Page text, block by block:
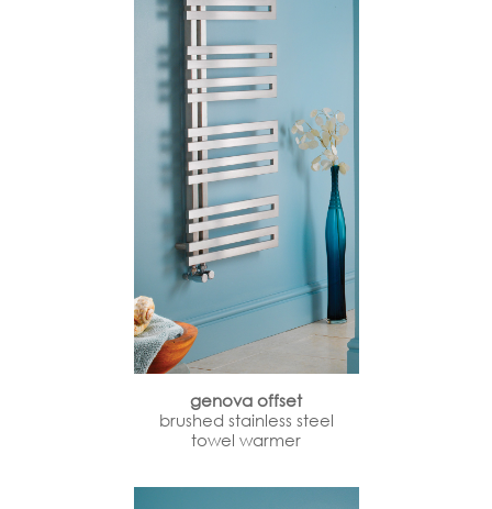
genova offset
brushed stainless steel
towel warmer